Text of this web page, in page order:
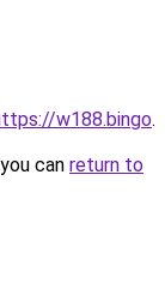
w188.bingo.
can return to